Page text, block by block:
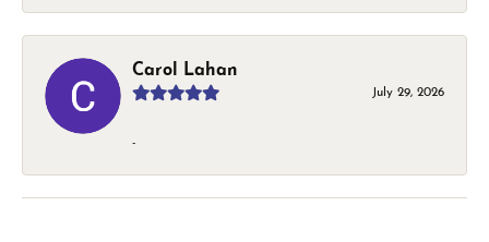
Carol Lahan
July 29, 2026
-